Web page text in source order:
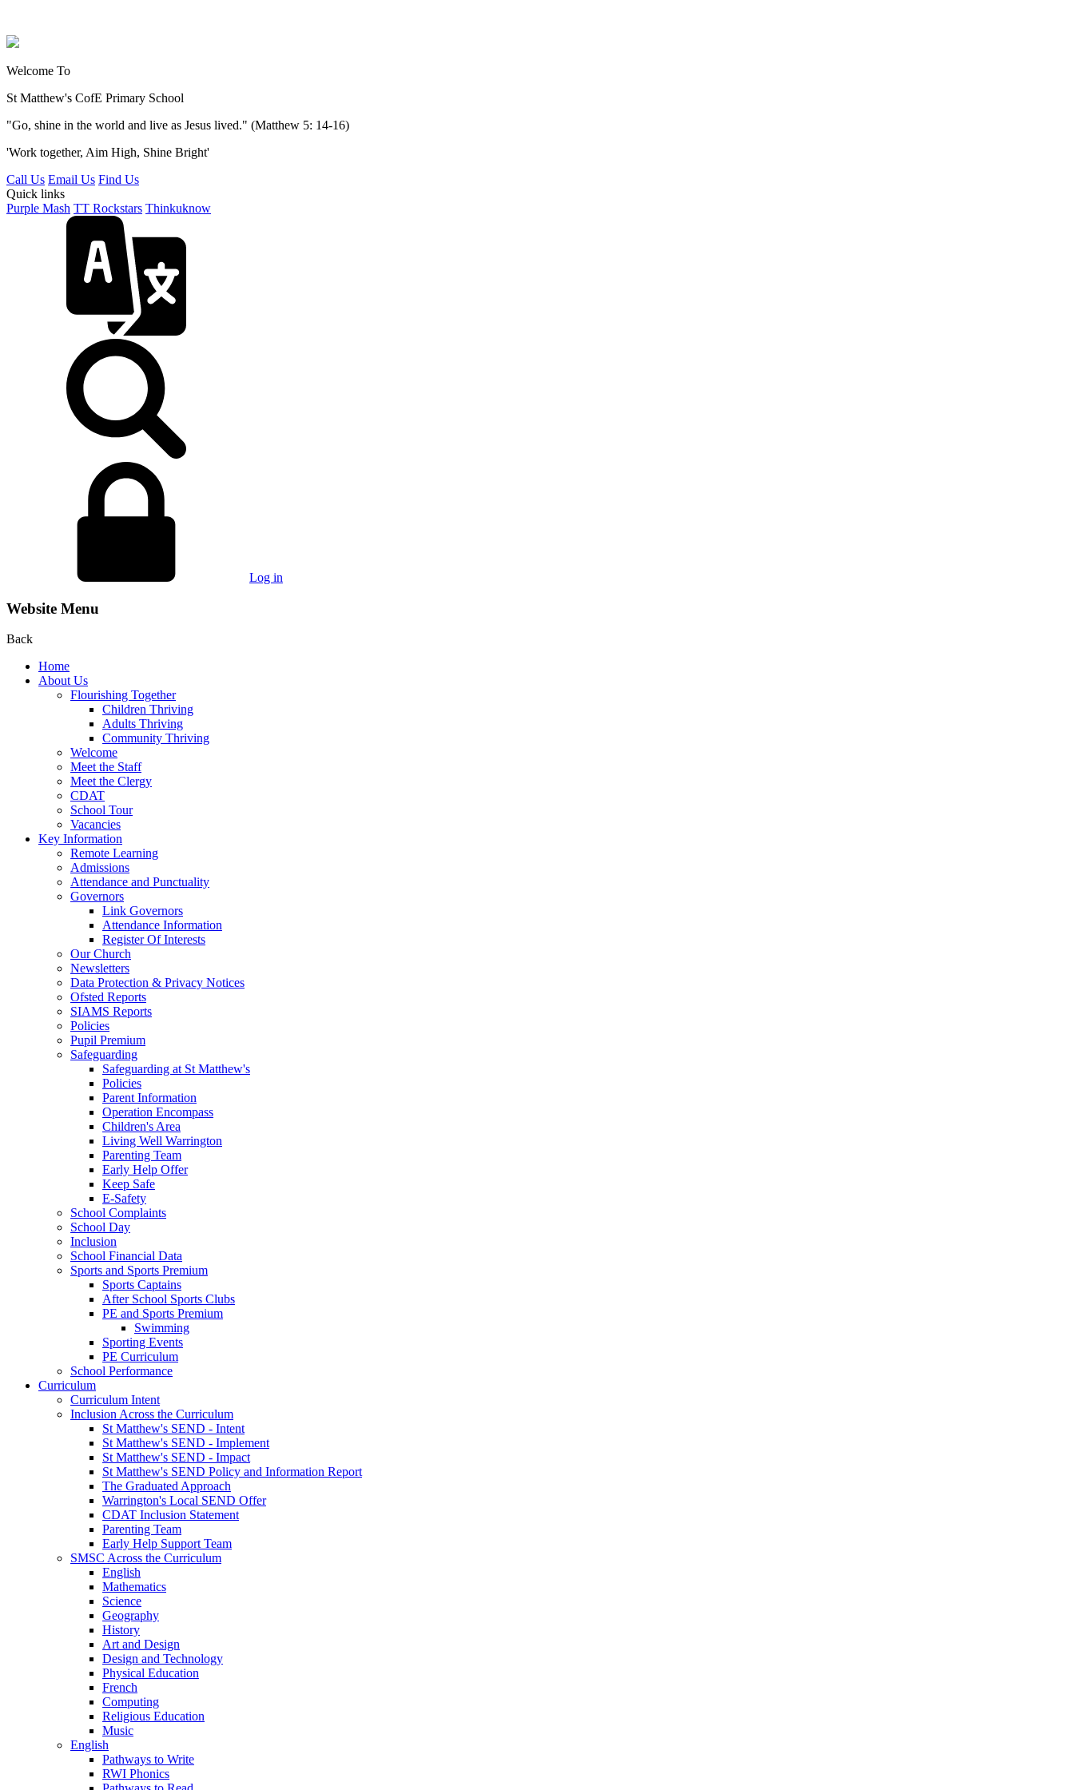
Welcome To
St Matthew's CofE Primary School
"Go, shine in the world and live as Jesus lived." (Matthew 5: 14-16)
'Work together, Aim High, Shine Bright'
Call Us Email Us Find Us
Quick links
Purple Mash TT Rockstars Thinkuknow
Log in
Website Menu
Back
Home
About Us
Flourishing Together
Children Thriving
Adults Thriving
Community Thriving
Welcome
Meet the Staff
Meet the Clergy
CDAT
School Tour
Vacancies
Key Information
Remote Learning
Admissions
Attendance and Punctuality
Governors
Link Governors
Attendance Information
Register Of Interests
Our Church
Newsletters
Data Protection & Privacy Notices
Ofsted Reports
SIAMS Reports
Policies
Pupil Premium
Safeguarding
Safeguarding at St Matthew's
Policies
Parent Information
Operation Encompass
Children's Area
Living Well Warrington
Parenting Team
Early Help Offer
Keep Safe
E-Safety
School Complaints
School Day
Inclusion
School Financial Data
Sports and Sports Premium
Sports Captains
After School Sports Clubs
PE and Sports Premium
Swimming
Sporting Events
PE Curriculum
School Performance
Curriculum
Curriculum Intent
Inclusion Across the Curriculum
St Matthew's SEND - Intent
St Matthew's SEND - Implement
St Matthew's SEND - Impact
St Matthew's SEND Policy and Information Report
The Graduated Approach
Warrington's Local SEND Offer
CDAT Inclusion Statement
Parenting Team
Early Help Support Team
SMSC Across the Curriculum
English
Mathematics
Science
Geography
History
Art and Design
Design and Technology
Physical Education
French
Computing
Religious Education
Music
English
Pathways to Write
RWI Phonics